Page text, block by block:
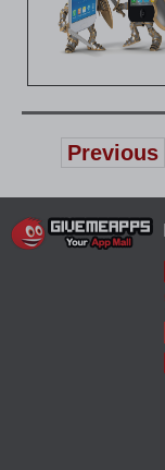
Previous